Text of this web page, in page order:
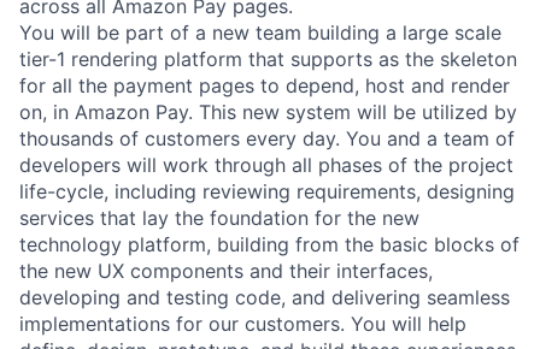
across all Amazon Pay pages.
You will be part of a new team building a large scale
tier-1 rendering platform that supports as the skeleton
for all the payment pages to depend, host and render
on, in Amazon Pay. This new system will be utilized by
thousands of customers every day. You and a team of
developers will work through all phases of the project
life-cycle, including reviewing requirements, designing
services that lay the foundation for the new
technology platform, building from the basic blocks of
the new UX components and their interfaces,
developing and testing code, and delivering seamless
implementations for our customers. You will help